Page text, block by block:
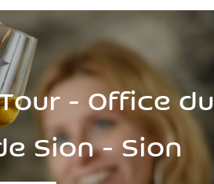
- Office du
Sion - Sion